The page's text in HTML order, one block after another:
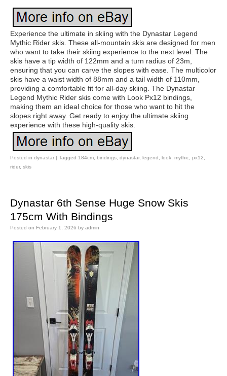
Experience the ultimate in skiing with the Dynastar Legend
Mythic Rider skis. These all-mountain skis are designed for men
who want to take their skiing experience to the next level. The
skis have a tip width of 122mm and a turn radius of 23m,
ensuring that you can carve the slopes with ease. The multicolor
skis have a waist width of 88mm and a tail width of 110mm,
providing a comfortable fit for all-day skiing. The Dynastar
Legend Mythic Rider skis come with Look Px12 bindings,
making them an ideal choice for those who want to hit the
slopes right away. Get ready to enjoy the ultimate skiing
experience with these high-quality skis.
Posted in dynastar | Tagged 184cm bindings dynastar, legend look mythic px12
rider, skis
Dynastar 6th Sense Huge Snow Skis
175cm With Bindings
Posted on February 1, 2026 by admin